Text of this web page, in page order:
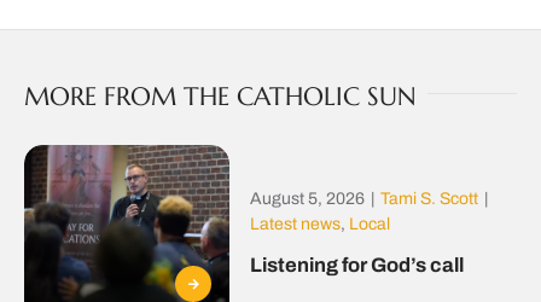
MORE FROM THE CATHOLIC SUN
August 5, 2026 Tami S. Scott
Latest news, Local
Listening for God’s call